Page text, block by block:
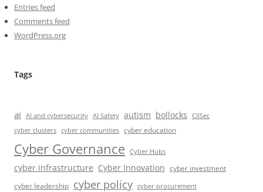
Entries feed
Comments feed
WordPress.org
Tags
ai AI and cybersecurity AI Safety autism bollocks
CIISec
cyber clusters cyber communities cyber education
Cyber Governance Cyber Hubs
cyber infrastructure Cyber Innovation cyber investment
cyber leadership cyber policy cyber procurement